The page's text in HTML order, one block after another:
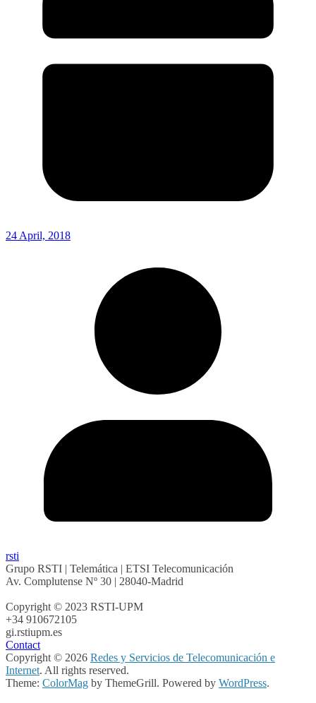
24 April, 2018
rsti
Grupo RSTI | Telemática | ETSI Telecomunicación
Av. Complutense Nº 30 | 28040-Madrid
Copyright © 2023 RSTI-UPM
+34 910672105
gi.rstiupm.es
Contact
Copyright © 2026 Redes y Servicios de Telecomunicación e
Internet. All rights reserved.
Theme: ColorMag by ThemeGrill. Powered by WordPress.